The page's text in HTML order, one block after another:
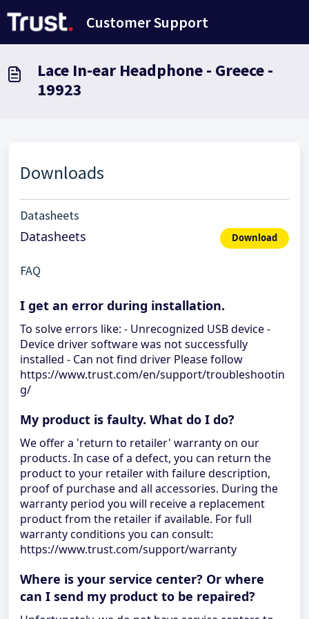
Customer Support
Lace In-ear Headphone - Greece -
19923
Downloads
Datasheets
Datasheets Download
FAQ
I get an error during installation.
To solve errors like: - Unrecognized USB device -
Device driver software was not successfully
installed - Can not find driver Please follow
https://www.trust.com/en/support/troubleshootin
g/
My product is faulty. What do I do?
We offer a 'return to retailer' warranty on our
products. In case of a defect, you can return the
product to your retailer with failure description,
proof of purchase and all accessories. During the
warranty period you will receive a replacement
product from the retailer if available. For full
warranty conditions you can consult:
https://www.trust.com/support/warranty
Where is your service center? Or where
can I send my product to be repaired?